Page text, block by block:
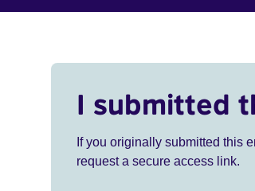
I submitted
If you originally submitted this
request a secure access link.